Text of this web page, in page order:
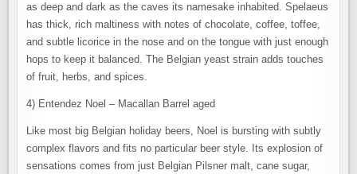
as deep and dark as the caves its namesake inhabited. Spelaeus
has thick, rich maltiness with notes of chocolate, coffee, toffee,
and subtle licorice in the nose and on the tongue with just enough
hops to keep it balanced. The Belgian yeast strain adds touches
of fruit, herbs, and spices.
4) Entendez Noel – Macallan Barrel aged
Like most big Belgian holiday beers, Noel is bursting with subtly
complex flavors and fits no particular beer style. Its explosion of
sensations comes from just Belgian Pilsner malt, cane sugar,